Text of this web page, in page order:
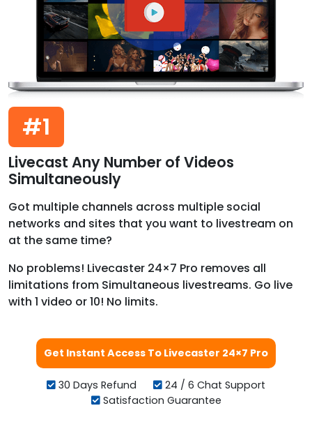
#1
Livecast Any Number of Videos
Simultaneously
Got multiple channels across multiple social
networks and sites that you want to livestream on
at the same time?
No problems! Livecaster 24×7 Pro removes all
limitations from Simultaneous livestreams. Go live
with 1 video or 10! No limits.
Get Instant Access To Livecaster 24×7 Pro
30 Days Refund
24 / 6 Chat Support
Satisfaction Guarantee